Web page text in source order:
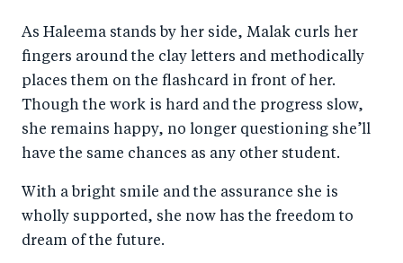
As Haleema stands by her side, Malak curls her
fingers around the clay letters and methodically
places them on the flashcard in front of her.
Though the work is hard and the progress slow,
she remains happy, no longer questioning she’ll
have the same chances as any other student.
With a bright smile and the assurance she is
wholly supported, she now has the freedom to
dream of the future.